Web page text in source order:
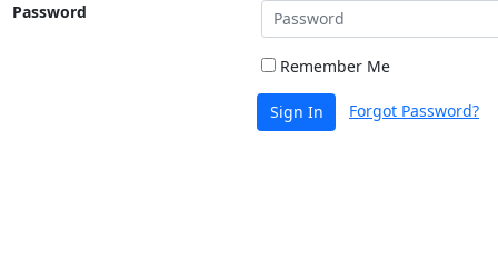
Password
Remember Me
Sign In Forgot Password?